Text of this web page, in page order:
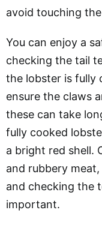
avoid touching
You can enjoy a
checking the tail
the lobster is fully
ensure the claws
these can take
fully cooked
a bright red shell.
and rubbery
and checking the
important.